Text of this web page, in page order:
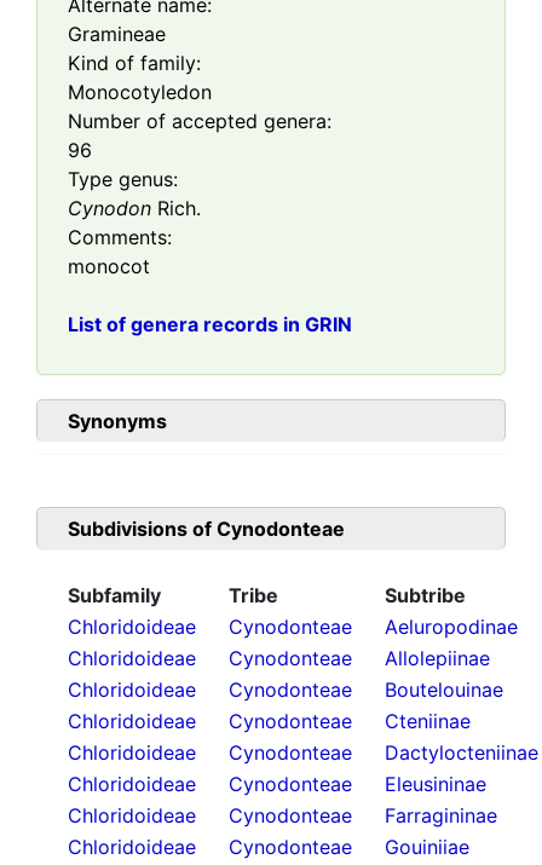
Alternate name:
Gramineae
Kind of family:
Monocotyledon
Number of accepted genera:
96
Type genus:
Cynodon Rich.
Comments:
monocot
List of genera records in GRIN
Synonyms
Subdivisions of Cynodonteae
Subfamily Tribe
Subtribe
Chloridoideae
Cynodonteae
Aeluropodinae
Chloridoideae
Cynodonteae
Allolepiinae
Chloridoideae
Cynodonteae
Boutelouinae
Chloridoideae
Cynodonteae
Cteniinae
Chloridoideae
Cynodonteae
Dactylocteniinae
Chloridoideae
Cynodonteae
Eleusininae
Chloridoideae
Cynodonteae
Farragininae
Chloridoideae
Cynodonteae
Gouiniiae